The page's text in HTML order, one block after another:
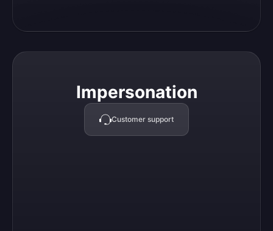
Impersonation
Customer support
Impersonation